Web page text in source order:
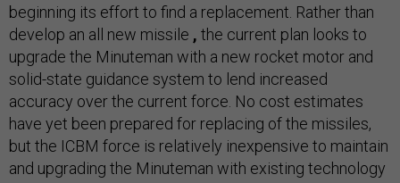
beginning its effort to find a replacement. Rather than
develop an all new missile , the current plan looks to
upgrade the Minuteman with a new rocket motor and
solid-state guidance system to lend increased
accuracy over the current force. No cost estimates
have yet been prepared for replacing of the missiles,
but the ICBM force is relatively inexpensive to maintain
and upgrading the Minuteman with existing technology